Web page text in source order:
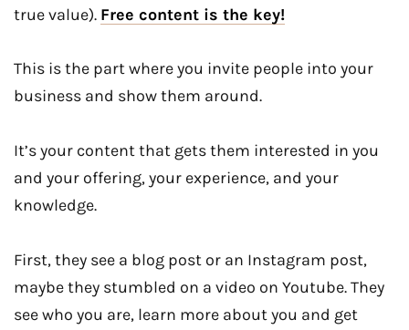
true value). Free content is the key!
This is the part where you invite people into your
business and show them around.
It’s your content that gets them interested in you
and your offering, your experience, and your
knowledge.
First, they see a blog post or an Instagram post,
maybe they stumbled on a video on Youtube. They
see who you are, learn more about you and get